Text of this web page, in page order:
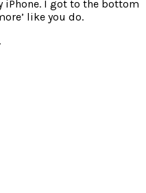
iPhone. I got to the bottom
like you do.